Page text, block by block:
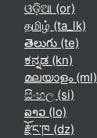
ଓଡ଼ିଆ ‎(or)‎
தமிழ் ‎(ta_lk)‎
తెలుగు ‎(te)‎
ಕನ್ನಡ ‎(kn)‎
മലയാളം ‎(ml)‎
සිංහල ‎(si)‎
ລາວ ‎(lo)‎
རྫོང་ཁ ‎(dz)‎